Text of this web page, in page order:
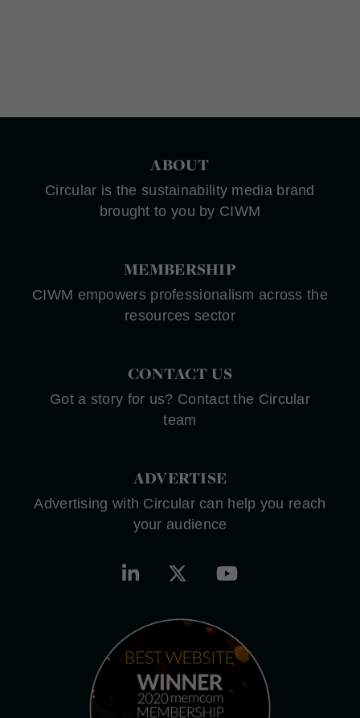
ABOUT
Circular is the sustainability media brand
brought to you by CIWM
MEMBERSHIP
CIWM empowers professionalism across the
resources sector
CONTACT US
Got a story for us? Contact the Circular
team
ADVERTISE
Advertising with Circular can help you reach
your audience